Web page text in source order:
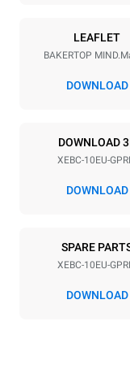
220-240V
Plug type
Schuko |
Consumption
LEAFLET
BAKERTOP
DOWNLOAD
DOWNLOAD
XEBC-10EU-
DOWNLOAD
SPARE
XEBC-10EU-
DOWNLOAD